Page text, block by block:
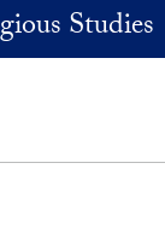
Studies